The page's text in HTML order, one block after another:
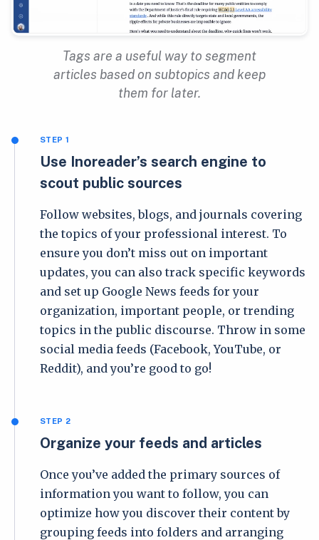
Tags are a useful way to segment
articles based on subtopics and keep
them for later.
STEP 1
Use Inoreader’s search engine to
scout public sources
Follow websites, blogs, and journals covering
the topics of your professional interest. To
ensure you don’t miss out on important
updates, you can also track specific keywords
and set up Google News feeds for your
organization, important people, or trending
topics in the public discourse. Throw in some
social media feeds (Facebook, YouTube, or
Reddit), and you’re good to go!
STEP 2
Organize your feeds and articles
Once you’ve added the primary sources of
information you want to follow, you can
optimize how you discover their content by
grouping feeds into folders and arranging